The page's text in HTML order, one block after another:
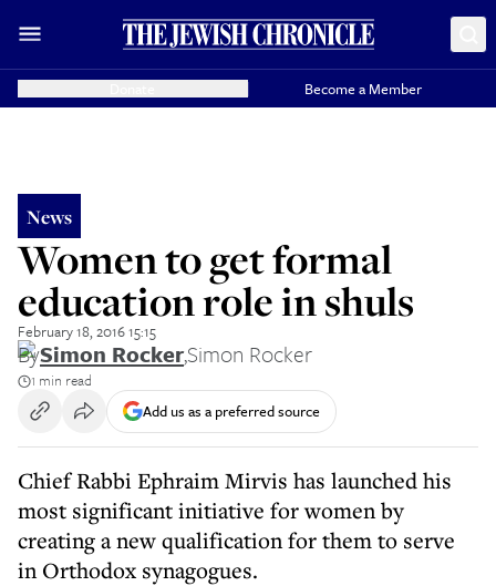
Become a Member
News
Women to get formal
education role in shuls
February 18, 2016 15:15
BySimon Rocker,Simon Rocker
1 min read
Add us as a preferred source
Chief Rabbi Ephraim Mirvis has launched his
most significant initiative for women by
creating a new qualification for them to serve
in Orthodox synagogues.